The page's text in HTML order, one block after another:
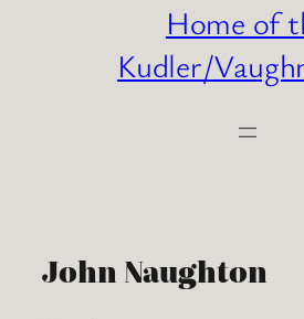
Home of
Kudler/
John Naughton